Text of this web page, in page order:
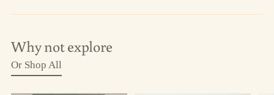
Why not explore
Or Shop All